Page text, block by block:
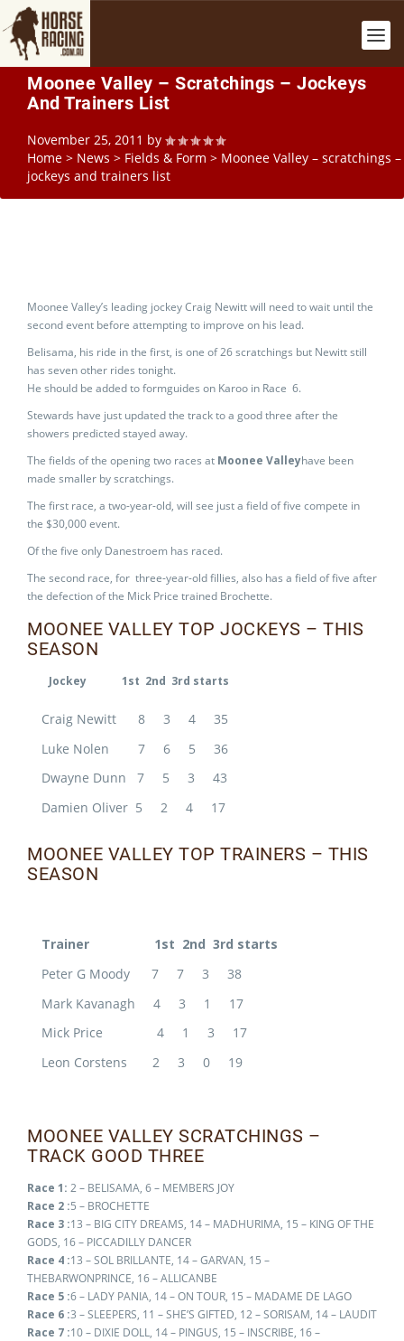
Moonee Valley – Scratchings – Jockeys
And Trainers List
November 25, 2011 by
Home > News > Fields & Form > Moonee Valley – scratchings –
jockeys and trainers list
Moonee Valley’s leading jockey Craig Newitt will need to wait until the
second event before attempting to improve on his lead.
Belisama, his ride in the first, is one of 26 scratchings but Newitt still
has seven other rides tonight.
He should be added to formguides on Karoo in Race 6.
Stewards have just updated the track to a good three after the
showers predicted stayed away.
The fields of the opening two races at Moonee Valleyhave been
made smaller by scratchings.
The first race, a two-year-old, will see just a field of five compete in
the $30,000 event.
Of the five only Danestroem has raced.
The second race, for three-year-old fillies, also has a field of five after
the defection of the Mick Price trained Brochette.
MOONEE VALLEY TOP JOCKEYS – THIS
SEASON
Jockey 1st 2nd 3rd starts
Craig Newitt 8 3 4 35
Luke Nolen 7 6 5 36
Dwayne Dunn 7 5 3 43
Damien Oliver 5 2 4 17
MOONEE VALLEY TOP TRAINERS – THIS
SEASON
Trainer 1st 2nd 3rd starts
Peter G Moody 7 7 3 38
Mark Kavanagh 4 3 1 17
Mick Price 4 1 3 17
Leon Corstens 2 3 0 19
MOONEE VALLEY SCRATCHINGS –
TRACK GOOD THREE
Race 1: 2 – BELISAMA, 6 – MEMBERS JOY
Race 2 :5 – BROCHETTE
Race 3 :13 – BIG CITY DREAMS, 14 – MADHURIMA, 15 – KING OF THE
GODS, 16 – PICCADILLY DANCER
Race 4 :13 – SOL BRILLANTE, 14 – GARVAN, 15 –
THEBARWONPRINCE, 16 – ALLICANBE
Race 5 :6 – LADY PANIA, 14 – ON TOUR, 15 – MADAME DE LAGO
Race 6 :3 – SLEEPERS, 11 – SHE’S GIFTED, 12 – SORISAM, 14 – LAUDIT
Race 7 :10 – DIXIE DOLL, 14 – PINGUS, 15 – INSCRIBE, 16 –